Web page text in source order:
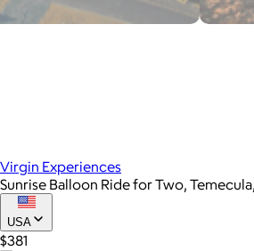
Virgin Experiences
Sunrise Balloon Ride for Two,
USA
$381